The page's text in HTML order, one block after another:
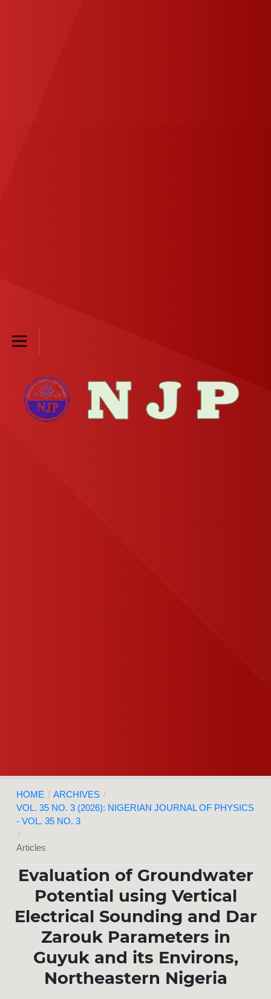
HOME / ARCHIVES /
VOL. 35 NO. 3 (2026): NIGERIAN JOURNAL OF PHYSICS
- VOL. 35 NO. 3
/
Articles
Evaluation of Groundwater
Potential using Vertical
Electrical Sounding and Dar
Zarouk Parameters in
Guyuk and its Environs,
Northeastern Nigeria